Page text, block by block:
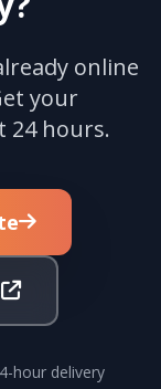
online
your
24 hours.
hour delivery